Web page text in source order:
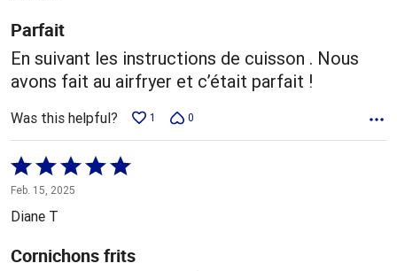
5
Parfait
En suivant les instructions de cuisson . Nous
avons fait au airfryer et c’était parfait !
Was this helpful? 1 0
Rated
5
out
5
Feb. 15, 2025
Diane T
Cornichons frits